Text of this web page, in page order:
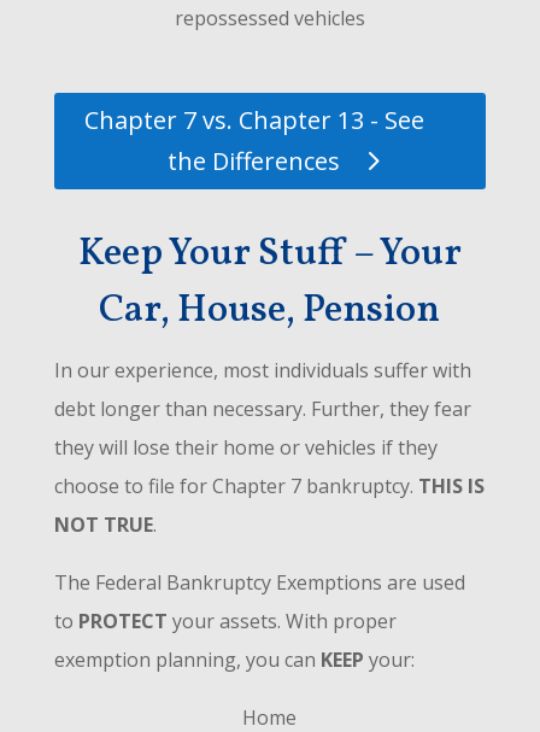
repossessed vehicles
Chapter 7 vs. Chapter 13 - See
the Differences
Keep Your Stuff – Your
Car, House, Pension
In our experience, most individuals suffer with
debt longer than necessary. Further, they fear
they will lose their home or vehicles if they
choose to file for Chapter 7 bankruptcy. THIS IS
NOT TRUE.
The Federal Bankruptcy Exemptions are used
to PROTECT your assets. With proper
exemption planning, you can KEEP your:
Home